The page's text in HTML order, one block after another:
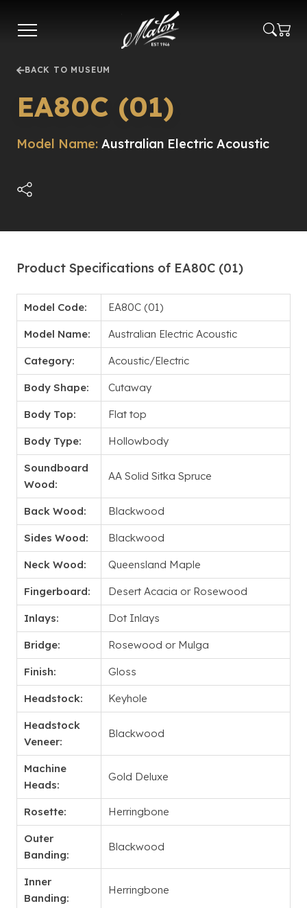
main
BACK TO MUSEUM
EA80C (01)
Model Name: Australian Electric Acoustic
Product Specifications of EA80C (01)
Model Code: EA80C (01)
Model Name: Australian Electric Acoustic
Category: Acoustic/Electric
Body Shape: Cutaway
Body Top: Flat top
Body Type: Hollowbody
Soundboard
Wood:
AA Solid Sitka Spruce
Back Wood: Blackwood
Sides Wood: Blackwood
Neck Wood: Queensland Maple
Fingerboard: Desert Acacia or Rosewood
Inlays: Dot Inlays
Bridge: Rosewood or Mulga
Finish: Gloss
Headstock: Keyhole
Headstock
Veneer:
Blackwood
Machine
Heads:
Gold Deluxe
Rosette: Herringbone
Outer
Banding:
Blackwood
Inner
Banding:
Herringbone